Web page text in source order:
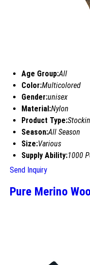
Age Group:All
Color:Multicolored
Gender:unisex
Material:Nylon
Product Type:
Season:All Season
Size:Various
Supply Ability:1000
Send Inquiry
Pure Merino